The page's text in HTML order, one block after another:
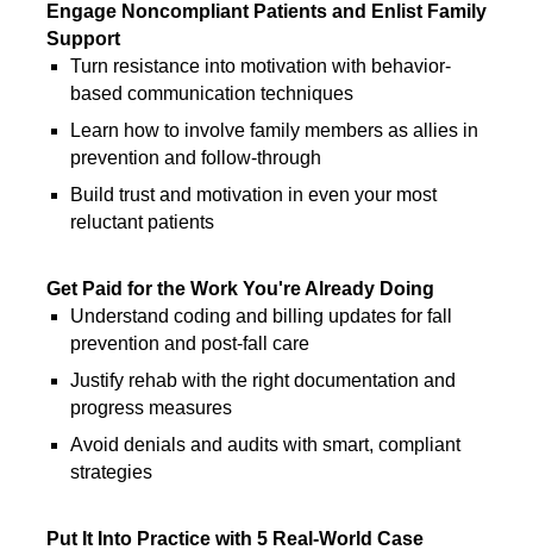
Engage Noncompliant Patients and Enlist Family
Support
Turn resistance into motivation with behavior-
based communication techniques
Learn how to involve family members as allies in
prevention and follow-through
Build trust and motivation in even your most
reluctant patients
Get Paid for the Work You're Already Doing
Understand coding and billing updates for fall
prevention and post-fall care
Justify rehab with the right documentation and
progress measures
Avoid denials and audits with smart, compliant
strategies
Put It Into Practice with 5 Real-World Case